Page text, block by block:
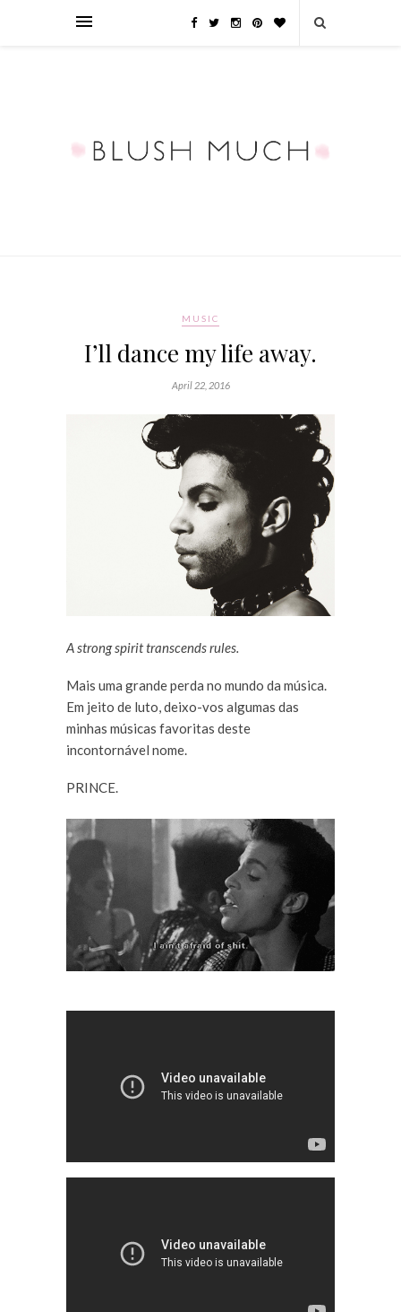
MUSIC
I’ll dance my life away.
April 22, 2016
A strong spirit transcends rules.
Mais uma grande perda no mundo da música.
Em jeito de luto, deixo-vos algumas das
minhas músicas favoritas deste
incontornável nome.
PRINCE.